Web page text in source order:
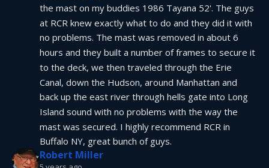
the mast on my buddies 1986 Tayana 52'. The guys
at RCR knew exactly what to do and they did it with
no problems. The mast was removed in about 6
hours and they built a number of frames to secure it
to the deck, we then traveled through the Erie
Canal, down the Hudson, around Manhattan and
back up the east river through hells gate into Long
Island sound with no problems with the way the
mast was secured. I highly recommend RCR in
Buffalo NY, great bunch of guys.
Robert Miller